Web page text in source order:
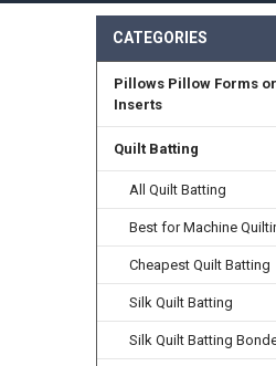
CATEGORIES
Pillows Pillow Forms or
Inserts
Quilt Batting
All Quilt Batting
Best for Machine
Cheapest Quilt Batting
Silk Quilt Batting
Silk Quilt Batting